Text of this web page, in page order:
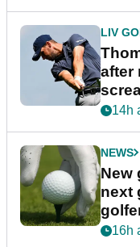
LIV
after
14h
NEWS
New
next
16h